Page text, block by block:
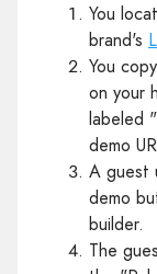
You
brand's
You
on your
labeled
demo
A guest
demo
builder.
The